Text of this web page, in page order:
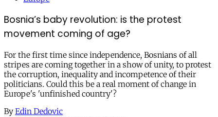
Bosnia’s baby revolution: is the protest
movement coming of age?
For the first time since independence, Bosnians of all
stripes are coming together in a show of unity, to protest
the corruption, inequality and incompetence of their
politicians. Could this be a real moment of change in
Europe's 'unfinished country'?
By Edin Dedovic